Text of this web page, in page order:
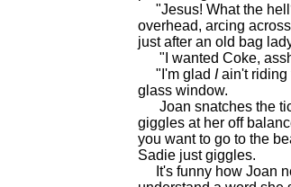
"Jesus! What the
overhead, arcing
just after an old bag
"I wanted Coke,
"I'm glad Iain't riding
glass window.
Joan snatches the
giggles at her off
you want to go to the
Sadie just giggles.
It's funny how Joan